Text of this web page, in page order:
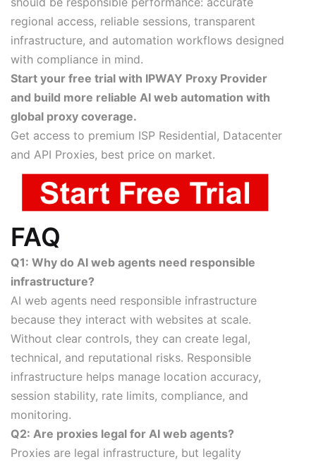
regional access, reliable sessions, transparent
infrastructure, and automation workflows designed
with compliance in mind.
Start your free trial with IPWAY Proxy Provider
and build more reliable AI web automation with
global proxy coverage.
Get access to premium ISP Residential, Datacenter
and API Proxies, best price on market.
FAQ
Q1: Why do AI web agents need responsible
infrastructure?
AI web agents need responsible infrastructure
because they interact with websites at scale.
Without clear controls, they can create legal,
technical, and reputational risks. Responsible
infrastructure helps manage location accuracy,
session stability, rate limits, compliance, and
monitoring.
Q2: Are proxies legal for AI web agents?
Proxies are legal infrastructure, but legality